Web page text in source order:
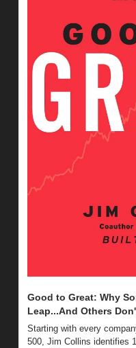
Good to Great: Why
Leap...And Others
Starting with every
500, Jim Collins identifies